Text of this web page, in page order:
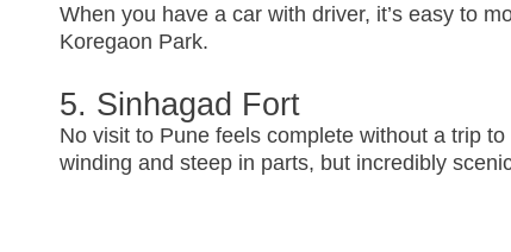
When you have a car with driver, it’s easy to
Koregaon Park.
5. Sinhagad Fort
No visit to Pune feels complete without a trip
winding and steep in parts, but incredibly